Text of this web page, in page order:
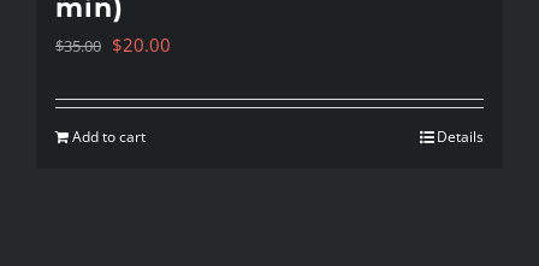
min)
$35.00 Original
$20.00
Add to cart Details